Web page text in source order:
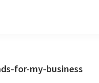
for-my-business